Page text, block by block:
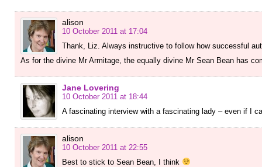
alison
10 October 2011 at 17:04
Thank, Liz. Always instructive to follow how successful
As for the divine Mr Armitage, the equally divine Mr Sean Bean has
Jane Lovering
10 October 2011 at 18:44
A fascinating interview with a fascinating lady – even if I
alison
10 October 2011 at 22:55
Best to stick to Sean Bean, I think